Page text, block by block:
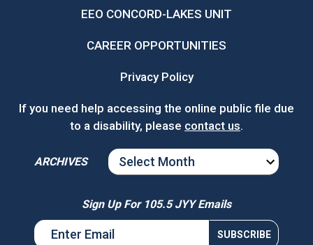
EEO CONCORD-LAKES UNIT
CAREER OPPORTUNITIES
Privacy Policy
If you need help accessing the online public file due
to a disability, please contact us.
ARCHIVES
ARCHIVES
Sign Up For 105.5 JYY Emails